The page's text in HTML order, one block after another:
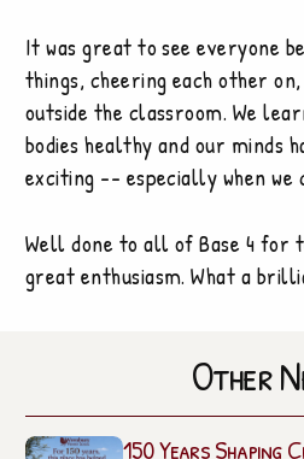
It was great to see everyone
things, cheering each other
outside the classroom. We
bodies healthy and our minds
exciting -- especially when we
Well done to all of Base 4 for
great enthusiasm. What a
Other
150 Years Shaping